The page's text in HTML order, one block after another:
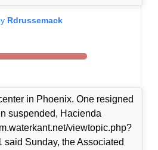
Rdrussemack
in Phoenix. One resigned
suspended, Hacienda
viewtopic.php?
Sunday, the Associated